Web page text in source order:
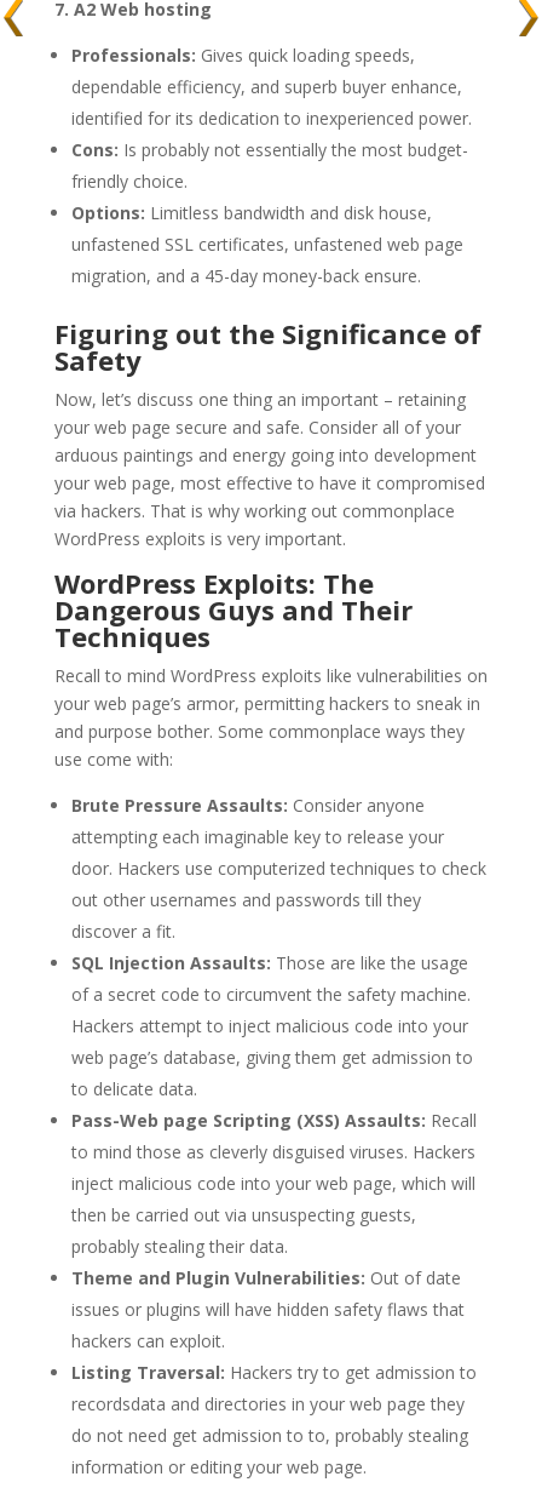
7. A2 Web hosting
Professionals: Gives quick loading speeds,
dependable efficiency, and superb buyer enhance,
identified for its dedication to inexperienced power.
Cons: Is probably not essentially the most budget-
friendly choice.
Options: Limitless bandwidth and disk house,
unfastened SSL certificates, unfastened web page
migration, and a 45-day money-back ensure.
Figuring out the Significance of
Safety
Now, let’s discuss one thing an important – retaining
your web page secure and safe. Consider all of your
arduous paintings and energy going into development
your web page, most effective to have it compromised
via hackers. That is why working out commonplace
WordPress exploits is very important.
WordPress Exploits: The
Dangerous Guys and Their
Techniques
Recall to mind WordPress exploits like vulnerabilities on
your web page’s armor, permitting hackers to sneak in
and purpose bother. Some commonplace ways they
use come with:
Brute Pressure Assaults: Consider anyone
attempting each imaginable key to release your
door. Hackers use computerized techniques to check
out other usernames and passwords till they
discover a fit.
SQL Injection Assaults: Those are like the usage
of a secret code to circumvent the safety machine.
Hackers attempt to inject malicious code into your
web page’s database, giving them get admission to
to delicate data.
Pass-Web page Scripting (XSS) Assaults: Recall
to mind those as cleverly disguised viruses. Hackers
inject malicious code into your web page, which will
then be carried out via unsuspecting guests,
probably stealing their data.
Theme and Plugin Vulnerabilities: Out of date
issues or plugins will have hidden safety flaws that
hackers can exploit.
Listing Traversal: Hackers try to get admission to
recordsdata and directories in your web page they
do not need get admission to to, probably stealing
information or editing your web page.